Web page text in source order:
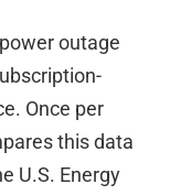
outage
Once per
this data
U.S. Energy